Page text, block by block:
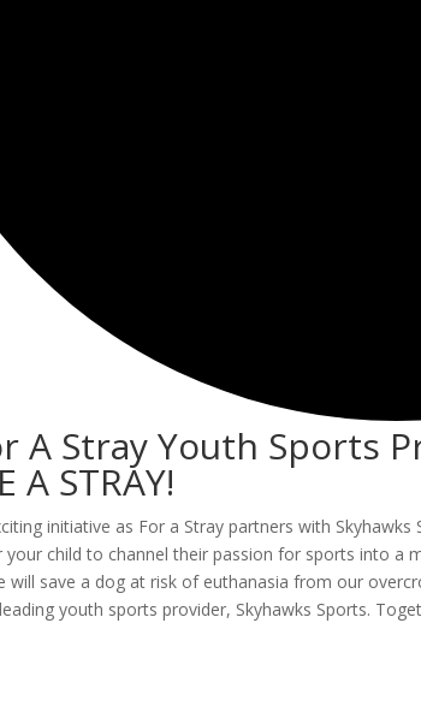
A Stray Youth Sports
A STRAY!
initiative as For a Stray partners with
child to channel their passion for sports into a
will save a dog at risk of euthanasia from our
leading youth sports provider, Skyhawks Sports.